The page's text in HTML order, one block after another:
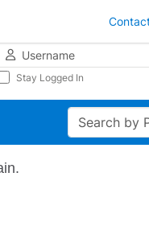
Stay Logged In
Search